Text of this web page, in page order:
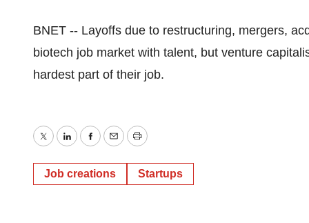
BNET -- Layoffs due to restructuring, mergers,
biotech job market with talent, but venture
hardest part of their job.
TwitterLinkedInFacebook
EmailPrint
Job creations Startups